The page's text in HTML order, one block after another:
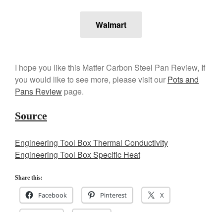
Walmart
I hope you like this Matfer Carbon Steel Pan Review, If
you would like to see more, please visit our Pots and
Pans Review page.
Source
Engineering Tool Box Thermal Conductivity
Engineering Tool Box Specific Heat
Share this:
Facebook Pinterest X